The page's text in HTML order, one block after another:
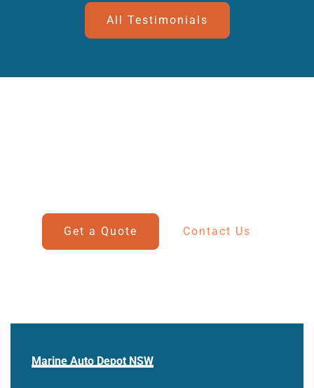
All Testimonials
Get a Quote Contact Us
Marine Auto Depot NSW